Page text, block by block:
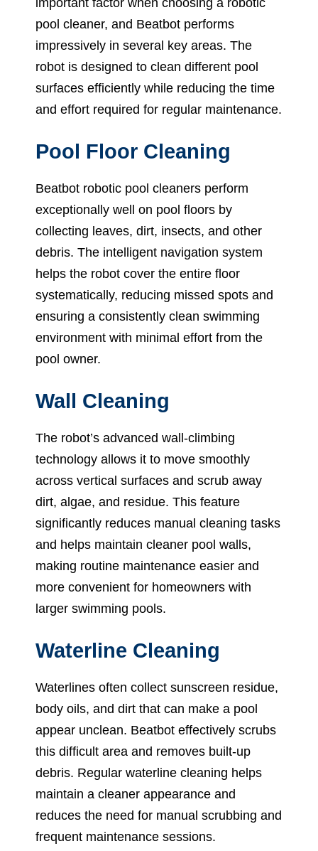
pool cleaner, and Beatbot performs
impressively in several key areas. The
robot is designed to clean different pool
surfaces efficiently while reducing the time
and effort required for regular maintenance.
Pool Floor Cleaning
Beatbot robotic pool cleaners perform
exceptionally well on pool floors by
collecting leaves, dirt, insects, and other
debris. The intelligent navigation system
helps the robot cover the entire floor
systematically, reducing missed spots and
ensuring a consistently clean swimming
environment with minimal effort from the
pool owner.
Wall Cleaning
The robot’s advanced wall-climbing
technology allows it to move smoothly
across vertical surfaces and scrub away
dirt, algae, and residue. This feature
significantly reduces manual cleaning tasks
and helps maintain cleaner pool walls,
making routine maintenance easier and
more convenient for homeowners with
larger swimming pools.
Waterline Cleaning
Waterlines often collect sunscreen residue,
body oils, and dirt that can make a pool
appear unclean. Beatbot effectively scrubs
this difficult area and removes built-up
debris. Regular waterline cleaning helps
maintain a cleaner appearance and
reduces the need for manual scrubbing and
frequent maintenance sessions.